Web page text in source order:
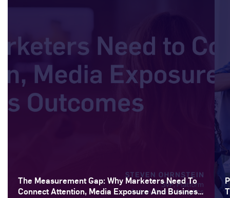
The Measurement Gap: Why Marketers Need To
Connect Attention, Media Exposure And Business